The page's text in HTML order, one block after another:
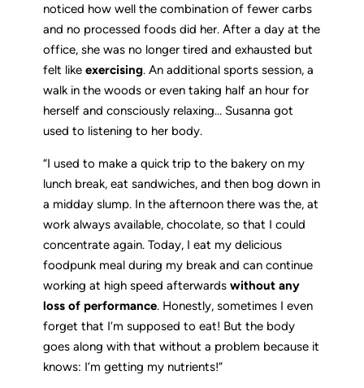
noticed how well the combination of fewer carbs
and no processed foods did her. After a day at the
office, she was no longer tired and exhausted but
felt like exercising. An additional sports session, a
walk in the woods or even taking half an hour for
herself and consciously relaxing… Susanna got
used to listening to her body.
“I used to make a quick trip to the bakery on my
lunch break, eat sandwiches, and then bog down in
a midday slump. In the afternoon there was the, at
work always available, chocolate, so that I could
concentrate again. Today, I eat my delicious
foodpunk meal during my break and can continue
working at high speed afterwards without any
loss of performance. Honestly, sometimes I even
forget that I’m supposed to eat! But the body
goes along with that without a problem because it
knows: I’m getting my nutrients!”